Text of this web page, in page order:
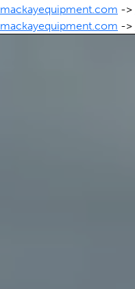
mackayequipment.com ->
mackayequipment.com ->